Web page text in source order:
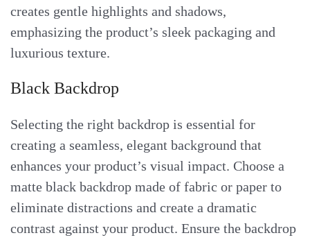
creates gentle highlights and shadows,
emphasizing the product’s sleek packaging and
luxurious texture.
Black Backdrop
Selecting the right backdrop is essential for
creating a seamless, elegant background that
enhances your product’s visual impact. Choose a
matte black backdrop made of fabric or paper to
eliminate distractions and create a dramatic
contrast against your product. Ensure the backdrop